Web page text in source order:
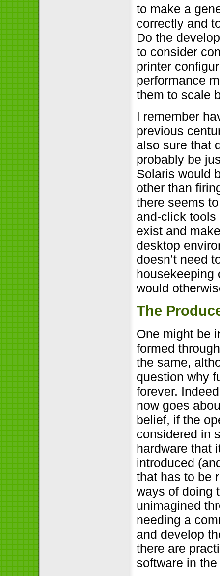
to make a
correctly and
Do the
to consider
printer
performance
them to scale
I remember
previous
also sure that
probably be
Solaris would
other than
there seems
and-click
exist and
desktop
doesn’t need
housekeeping
would
The
One might be
formed
the same,
question why
forever.
now goes
belief, if the
considered in
hardware that
introduced
that has to be
ways of doing
unimagined
needing a
and develop
there are
software in